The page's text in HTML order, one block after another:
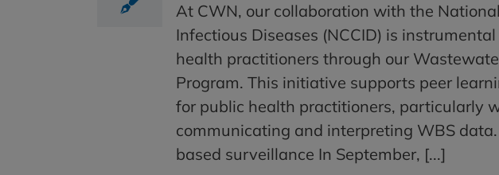
At CWN, our collaboration with the
Infectious Diseases (NCCID) is
health practitioners through our
Program. This initiative supports peer
for public health practitioners, particularly
communicating and interpreting WBS
based surveillance In September, [...]